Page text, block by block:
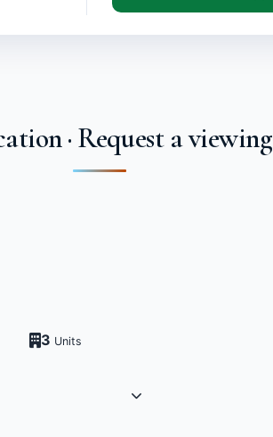
· Request a viewing
3 Units